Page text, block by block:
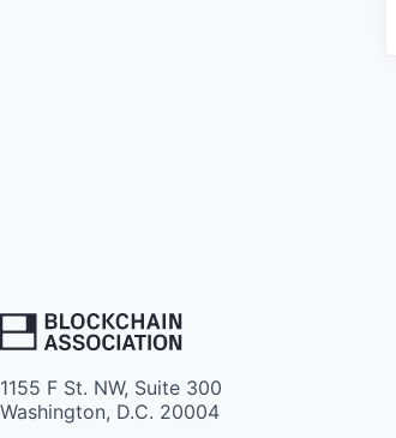
1155 F St. NW, Suite 300
Washington, D.C. 20004